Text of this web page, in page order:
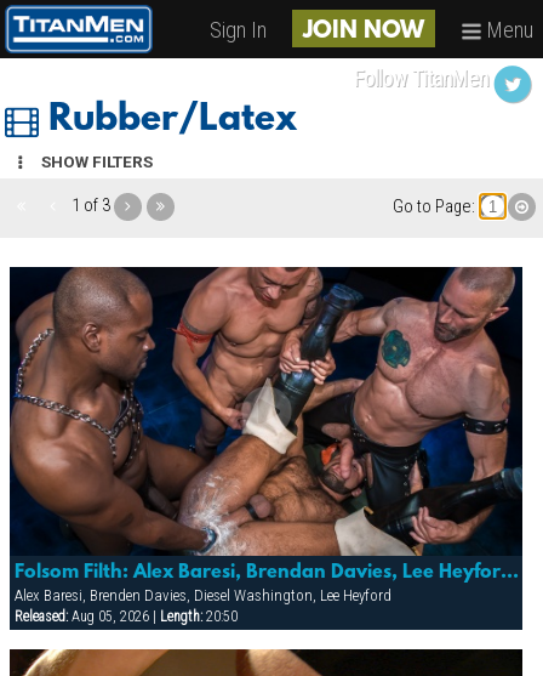
Sign In JOIN NOW Menu
Rubber/Latex
SHOW FILTERS
1 of 3 Go to Page:
Folsom Filth: Alex Baresi, Brendan Davies, Lee Heyford & Diesel Washington
Alex Baresi, Brenden Davies, Diesel Washington, Lee Heyford
Released:Aug 05, 2026 | Length:20:50
Follow TitanMen